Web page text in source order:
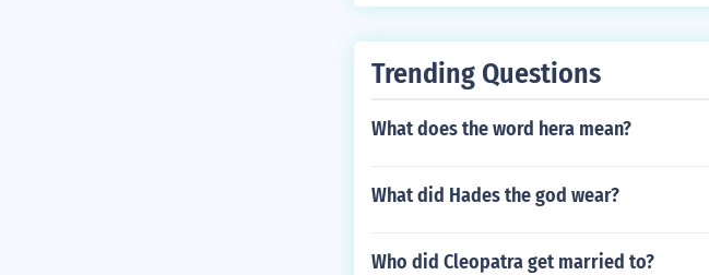
Trending Questions
What does the word hera mean?
What did Hades the god wear?
Who did Cleopatra get married to?